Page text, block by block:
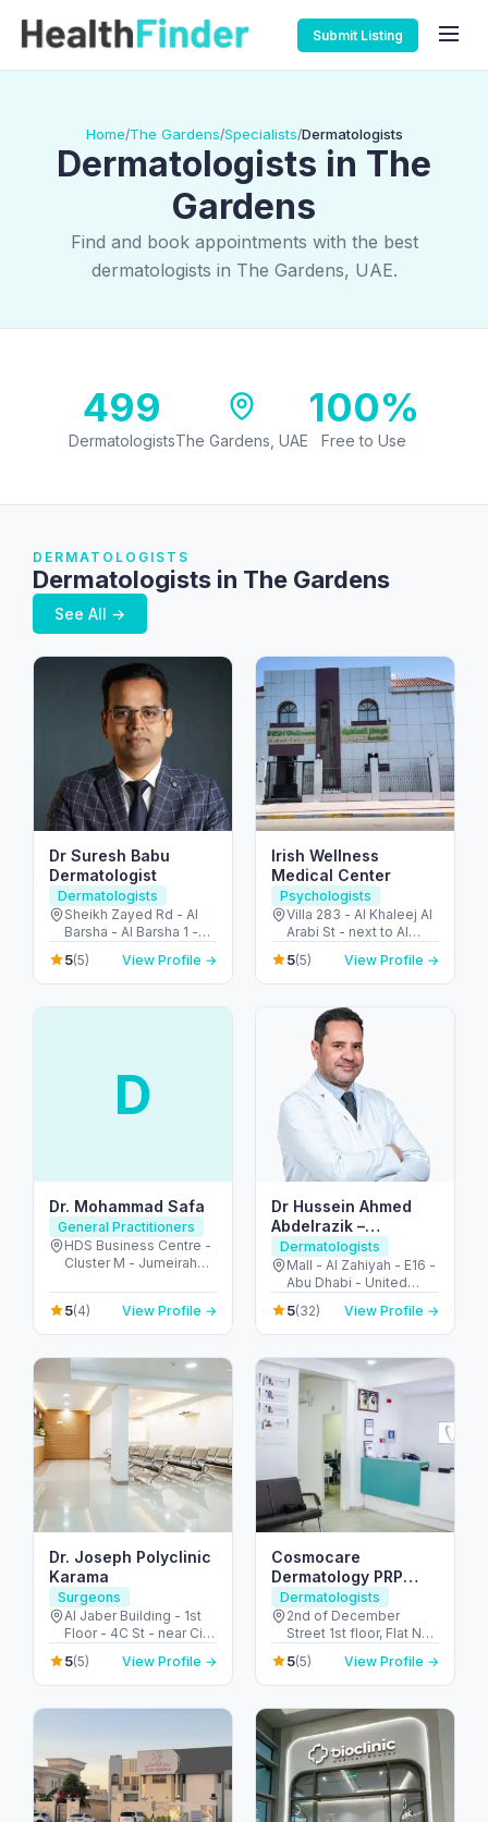
Submit Listing
Home/The Gardens/Specialists/Dermatologists
Dermatologists in The
Gardens
Find and book appointments with the best
dermatologists in The Gardens, UAE.
499
DermatologistsThe Gardens, UAE
100%
Free to Use
DERMATOLOGISTS
Dermatologists in The Gardens
See All →
Dr Suresh Babu
Dermatologist
Dermatologists
Sheikh Zayed Rd - Al
Barsha - Al Barsha 1 -
Dubai - United Arab
Emirates
5(5) View Profile →
Irish Wellness
Medical Center
Psychologists
Villa 283 - Al Khaleej Al
Arabi St - next to Al
Khalidiya park - Al
Khalidiyah - W9 - Abu
Dhabi - United Arab
5(5) View Profile →
D
Dr. Mohammad Safa
General Practitioners
HDS Business Centre -
Cluster M - Jumeirah
United Arab Emirates
5(4) View Profile →
Dr Hussein Ahmed
Abdelrazik –
Dermatologist and
Cosmetologist
Dermatologists
Mall - Al Zahiyah - E16 -
Abu Dhabi - United
Arab Emirates
5(32) View Profile →
Dr. Joseph Polyclinic
Karama
Surgeons
Al Jaber Building - 1st
Floor - 4C St - near City
Corner Supermarket -
Al Karama - Dubai -
United Arab Emirates
5(5) View Profile →
Cosmocare
Dermatology PRP
Therapy & STD Clinic
Dubai
Dermatologists
2nd of December
Street 1st floor, Flat No
8, Al Satwa Bldg,
Beside Civil - Defence,
PO Box No 126590 -
Arab Emirates
5(5) View Profile →